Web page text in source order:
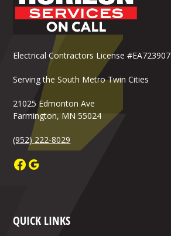
Electrical Contractors License #EA723907
Serving the South Metro Twin Cities
21025 Edmonton Ave
Farmington, MN 55024
(952) 222-8029
QUICK LINKS